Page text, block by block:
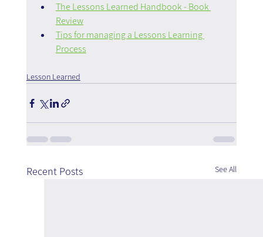
The Lessons Learned Handbook - Book
Review
Tips for managing a Lessons Learning
Process
Lesson Learned
Recent Posts See All